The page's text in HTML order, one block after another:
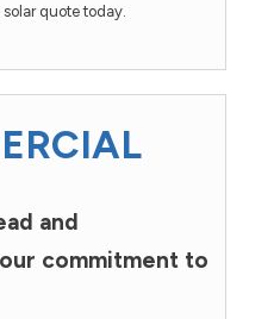
quote today.
and
commitment to